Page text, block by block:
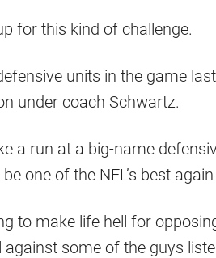
for this kind of challenge.
units in the game
under coach Schwartz.
a run at a big-name
one of the NFL’s best
to make life hell for
some of the guys